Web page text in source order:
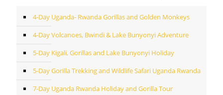
4-Day Uganda- Rwanda Gorillas and Golden Monkeys
4-Day Volcanoes, Bwindi & Lake Bunyonyi Adventure
5-Day Kigali, Gorillas and Lake Bunyonyi Holiday
5-Day Gorilla Trekking and Wildlife Safari Uganda Rwanda
7-Day Uganda Rwanda Holiday and Gorilla Tour